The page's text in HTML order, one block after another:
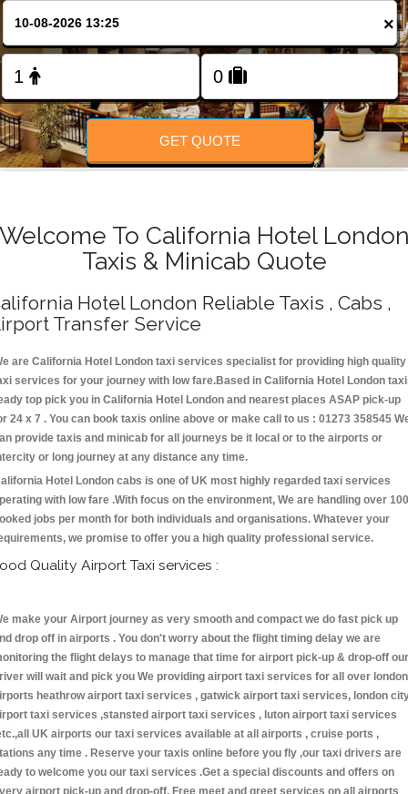
FOLLOW US
×
GET QUOTE
To California Hotel
Taxis & Minicab Quote
Hotel London Reliable Taxis , Cabs ,
Transfer Service
are California Hotel London taxi services specialist for providing high quality
services for your journey with low fare.Based in California Hotel London
top pick you in California Hotel London and nearest places ASAP pick-up
24 x 7 . You can book taxis online above or make call to us : 01273 358545
provide taxis and minicab for all journeys be it local or to the airports or
or long journey at any distance any time.
Hotel London cabs is one of UK most highly regarded taxi services
with low fare .With focus on the environment, We are handling over
jobs per month for both individuals and organisations. Whatever your
we promise to offer you a high quality professional service.
Quality Airport Taxi services :
make your Airport journey as very smooth and compact we do fast pick up
drop off in airports . You don't worry about the flight timing delay we are
the flight delays to manage that time for airport pick-up & drop-off our
will wait and pick you We providing airport taxi services for all over london
heathrow airport taxi services , gatwick airport taxi services, london
taxi services ,stansted airport taxi services , luton airport taxi services
UK airports our taxi services available at all airports , cruise ports ,
any time . Reserve your taxis online before you fly ,our taxi drivers are
to welcome you our taxi services .Get a special discounts and offers on